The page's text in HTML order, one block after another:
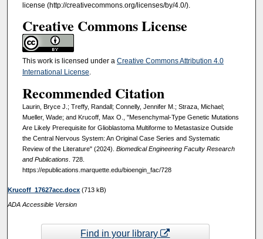
license (http://creativecommons.org/licenses/by/4.0/).
Creative Commons License
This work is licensed under a Creative Commons Attribution 4.0
International License.
Recommended Citation
Laurin, Bryce J.; Treffy, Randall; Connelly, Jennifer M.; Straza, Michael;
Mueller, Wade; and Krucoff, Max O., "Mesenchymal-Type Genetic Mutations
Are Likely Prerequisite for Glioblastoma Multiforme to Metastasize Outside
the Central Nervous System: An Original Case Series and Systematic
Review of the Literature" (2024). Biomedical Engineering Faculty Research
and Publications. 728.
https://epublications.marquette.edu/bioengin_fac/728
Krucoff_17627acc.docx (713 kB)
ADA Accessible Version
Find in your library